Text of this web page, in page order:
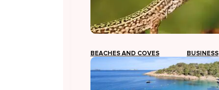
BEACHES AND COVES BUSINESS